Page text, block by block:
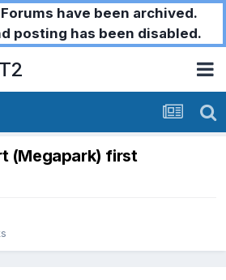
have been archived.
posting has been disabled.
(Megapark) first